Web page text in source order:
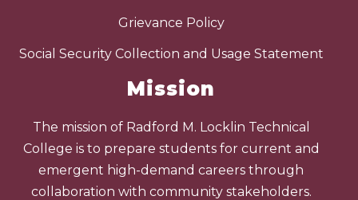
Grievance Policy
Social Security Collection and Usage Statement
Mission
The mission of Radford M. Locklin Technical
College is to prepare students for current and
emergent high-demand careers through
collaboration with community stakeholders.